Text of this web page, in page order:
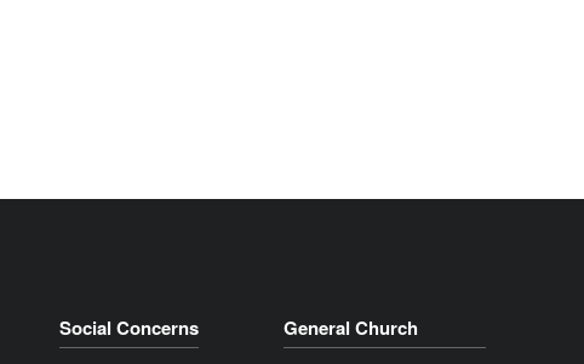
Social Concerns General Church